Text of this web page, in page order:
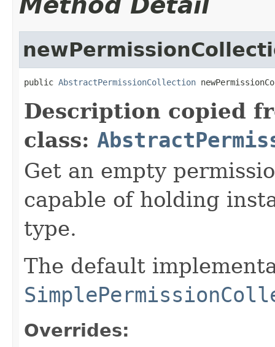
public AbstractPermissionCollection
Description copied
class:
Get an empty
capable of holding
type.
The default
Overrides: